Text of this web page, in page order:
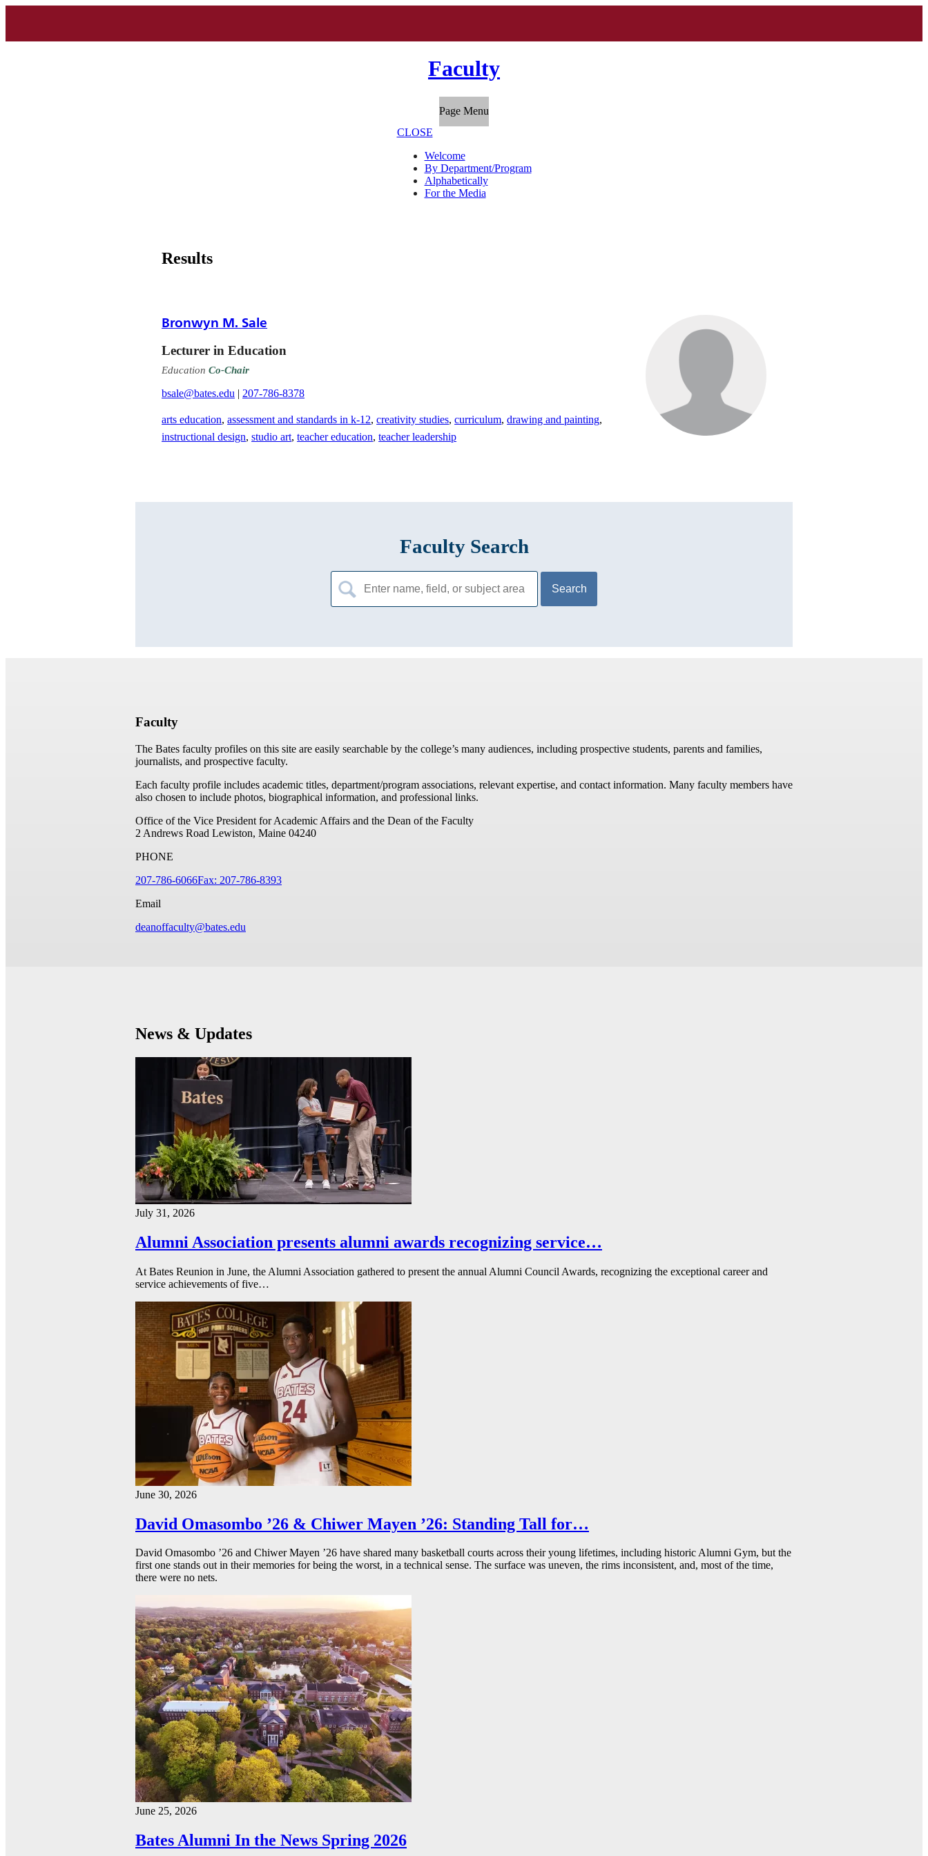
Faculty
Page Menu
CLOSE
Welcome
By Department/Program
Alphabetically
For the Media
Results
Bronwyn M. Sale
Lecturer in Education
EducationCo-Chair
bsale@bates.edu | 207-786-8378
arts education,assessment and standards in k-12,creativity studies,curriculum,drawing and painting,
instructional design,studio art,teacher education,teacher leadership
Faculty Search
Search
for:
Faculty
The Bates faculty profiles on this site are easily searchable by the college’s many audiences, including prospective students, parents and families,
journalists, and prospective faculty.
Each faculty profile includes academic titles, department/program associations, relevant expertise, and contact information. Many faculty members have
also chosen to include photos, biographical information, and professional links.
Office of the Vice President for Academic Affairs and the Dean of the Faculty
2 Andrews Road Lewiston, Maine 04240
PHONE
207-786-6066Fax: 207-786-8393
Email
deanoffaculty@bates.edu
News & Updates
July 31, 2026
Alumni Association presents alumni awards recognizing service…
At Bates Reunion in June, the Alumni Association gathered to present the annual Alumni Council Awards, recognizing the exceptional career and
service achievements of five…
June 30, 2026
David Omasombo ’26 & Chiwer Mayen ’26: Standing Tall for…
David Omasombo ’26 and Chiwer Mayen ’26 have shared many basketball courts across their young lifetimes, including historic Alumni Gym, but the
first one stands out in their memories for being the worst, in a technical sense. The surface was uneven, the rims inconsistent, and, most of the time,
there were no nets.
June 25, 2026
Bates Alumni In the News Spring 2026